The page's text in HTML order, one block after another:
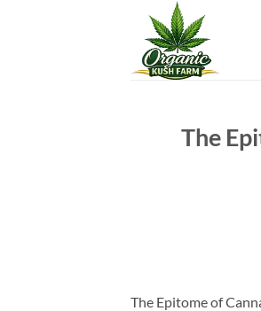
The
The Epitome of